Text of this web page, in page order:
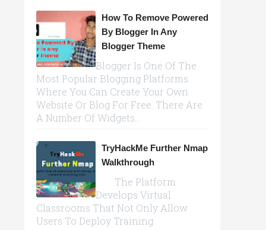
How To Remove Powered
By Blogger In Any
Blogger Theme
Blogger Is One Of The
Most Popular Blogging Platforms
Where You Can Create Your Own
Website Or Blog For Free. There Are
A Number Of Widgets...
TryHackMe Further Nmap
Walkthrough
The Platform
Develops Virtual
Classrooms That Not Only Allow
Users To Deploy Training